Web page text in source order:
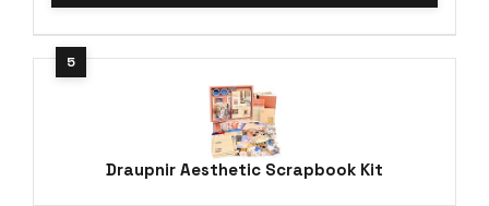
Draupnir Aesthetic Scrapbook Kit